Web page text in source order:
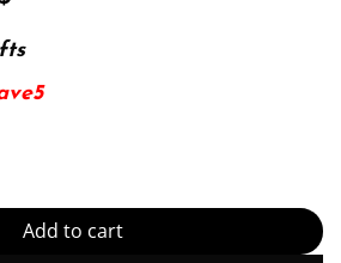
is:
22.99$.
Centered Approach 9th 9E
Add to cart